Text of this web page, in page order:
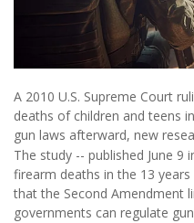
A 2010 U.S. Supreme Court
deaths of children and teens
gun laws afterward, new
The study -- published June 9
firearm deaths in the 13
that the Second Amendment
governments can regulate